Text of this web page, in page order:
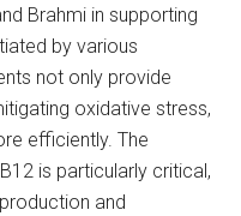
Brahmi in supporting
by various
not only provide
oxidative stress,
efficiently. The
is particularly critical,
and